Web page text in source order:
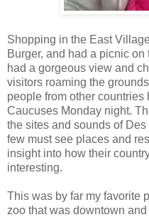
Shopping in the East
Burger, and had a picnic
had a gorgeous view and
visitors roaming the
people from other countries
Caucuses Monday night.
the sites and sounds of
few must see places and
insight into how their
interesting.
This was by far my favorite
zoo that was downtown